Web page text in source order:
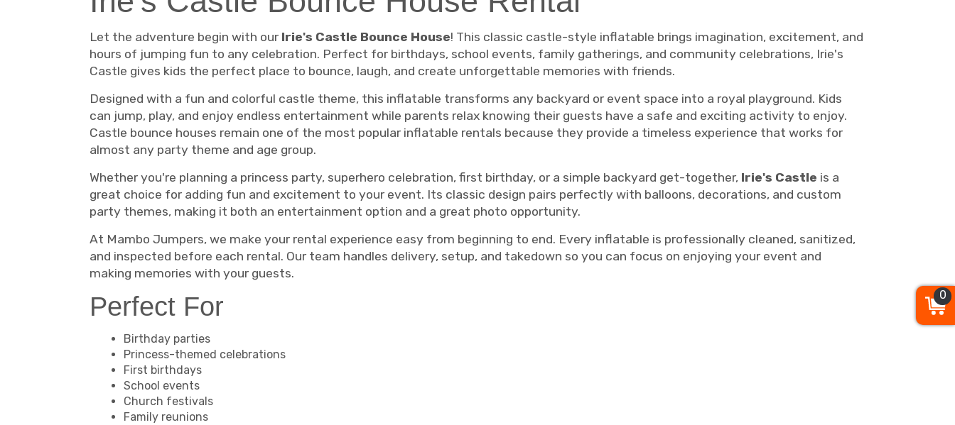
Let the adventure begin with our Irie's Castle Bounce House! This classic castle-style inflatable brings imagination, excitement, and
hours of jumping fun to any celebration. Perfect for birthdays, school events, family gatherings, and community celebrations, Irie's
Castle gives kids the perfect place to bounce, laugh, and create unforgettable memories with friends.
Designed with a fun and colorful castle theme, this inflatable transforms any backyard or event space into a royal playground. Kids
can jump, play, and enjoy endless entertainment while parents relax knowing their guests have a safe and exciting activity to enjoy.
Castle bounce houses remain one of the most popular inflatable rentals because they provide a timeless experience that works for
almost any party theme and age group.
Whether you're planning a princess party, superhero celebration, first birthday, or a simple backyard get-together, Irie's Castle is a
great choice for adding fun and excitement to your event. Its classic design pairs perfectly with balloons, decorations, and custom
party themes, making it both an entertainment option and a great photo opportunity.
At Mambo Jumpers, we make your rental experience easy from beginning to end. Every inflatable is professionally cleaned, sanitized,
and inspected before each rental. Our team handles delivery, setup, and takedown so you can focus on enjoying your event and
making memories with your guests.
Perfect For
Birthday parties
Princess-themed celebrations
First birthdays
School events
Church festivals
Family reunions
0